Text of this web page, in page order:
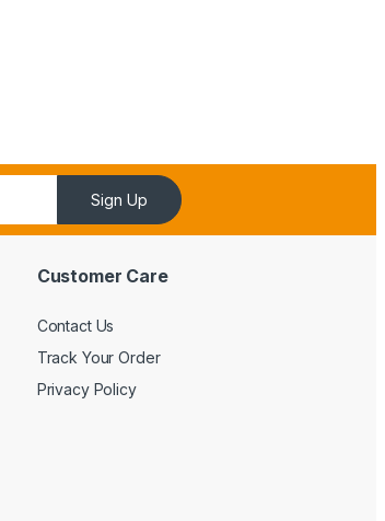
Sign Up
Customer Care
Contact Us
Track Your Order
Privacy Policy